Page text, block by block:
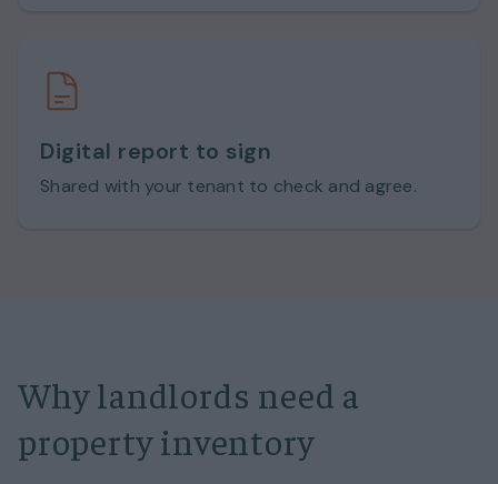
Digital report to sign
Shared with your tenant to check and agree.
Why landlords need a
property inventory